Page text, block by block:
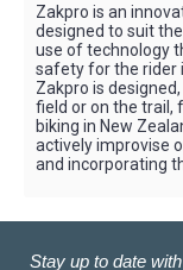
Zakpro is an
designed to suit
use of technology
safety for the rider
Zakpro is
field or on the trail,
biking in New
actively improvise
and incorporating
Stay up to date